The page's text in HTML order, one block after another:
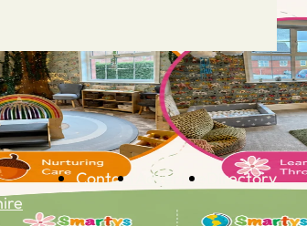
Contact Advertise Directory